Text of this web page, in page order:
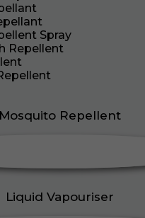
Spray
Repellent
Mosquito Repellent
Liquid Vapouriser